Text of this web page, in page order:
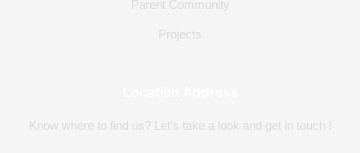
Parent Community
Projects
Know where to find us? Let's take a look and get in touch !